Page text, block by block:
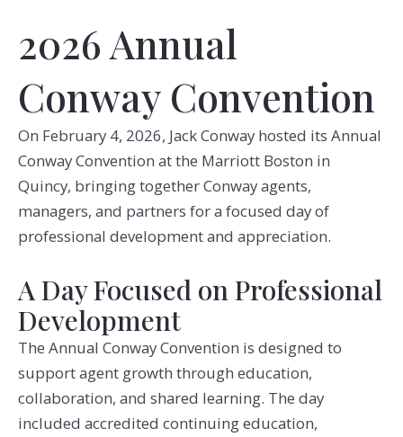
2026 Annual
Conway Convention
On February 4, 2026, Jack Conway hosted its Annual
Conway Convention at the Marriott Boston in
Quincy, bringing together Conway agents,
managers, and partners for a focused day of
professional development and appreciation.
A Day Focused on Professional
Development
The Annual Conway Convention is designed to
support agent growth through education,
collaboration, and shared learning. The day
included accredited continuing education,